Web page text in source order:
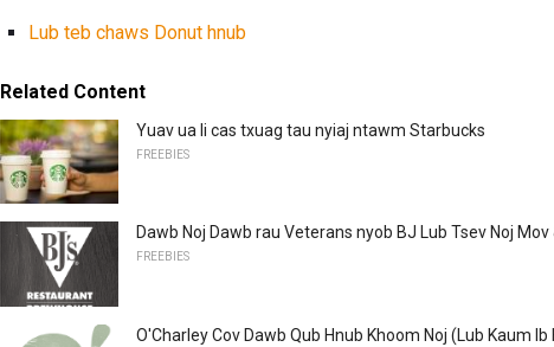
Lub teb chaws Donut hnub
Related Content
Yuav ua li cas txuag tau nyiaj ntawm Starbucks
FREEBIES
Dawb Noj Dawb rau Veterans nyob BJ Lub Tsev Noj
FREEBIES
O'Charley Cov Dawb Qub Hnub Khoom Noj (Lub Kaum Ib